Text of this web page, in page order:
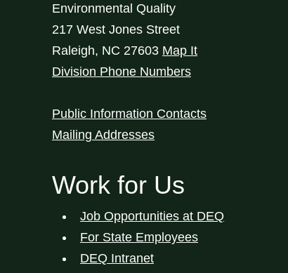
Environmental Quality
217 West Jones Street
Raleigh, NC 27603 Map It
Division Phone Numbers
Public Information Contacts
Mailing Addresses
Work for Us
Job Opportunities at DEQ
For State Employees
DEQ Intranet